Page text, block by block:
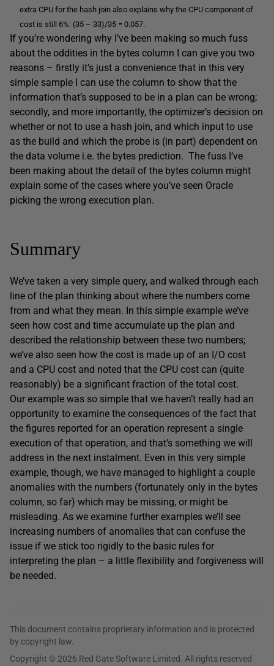
extra CPU for the hash join also explains why the CPU component of
cost is still 6%: (35 – 33)/35 = 0.057.
If you’re wondering why I’ve been making so much fuss
about the oddities in the bytes column I can give you two
reasons – firstly it’s just a convenience that in this very
simple sample I can use the column to show that the
information that’s supposed to be in a plan can be wrong;
secondly, and more importantly, the optimizer’s decision on
whether or not to use a hash join, and which input to use
as the build and which the probe is (in part) dependent on
the data volume i.e. the bytes prediction. The fuss I’ve
been making about the detail of the bytes column might
explain some of the cases where you’ve seen Oracle
picking the wrong execution plan.
Summary
We’ve taken a very simple query, and walked through each
line of the plan thinking about where the numbers come
from and what they mean. In this simple example we’ve
seen how cost and time accumulate up the plan and
described the relationship between these two numbers;
we’ve also seen how the cost is made up of an I/O cost
and a CPU cost and noted that the CPU cost can (quite
reasonably) be a significant fraction of the total cost.
Our example was so simple that we haven’t really had an
opportunity to examine the consequences of the fact that
the figures reported for an operation represent a single
execution of that operation, and that’s something we will
address in the next instalment. Even in this very simple
example, though, we have managed to highlight a couple
anomalies with the numbers (fortunately only in the bytes
column, so far) which may be missing, or might be
misleading. As we examine further examples we’ll see
increasing numbers of anomalies that can confuse the
issue if we stick too rigidly to the basic rules for
interpreting the plan – a little flexibility and forgiveness will
be needed.
This document contains proprietary information and is protected
by copyright law.
Copyright © 2026 Red Gate Software Limited. All rights reserved